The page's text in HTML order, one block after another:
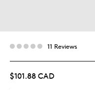
11 Reviews
$101.88 CAD